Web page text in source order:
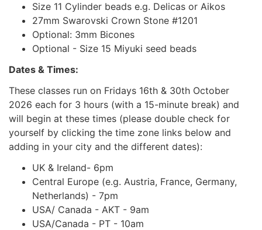
Size 11 Cylinder beads e.g. Delicas or Aikos
27mm Swarovski Crown Stone #1201
Optional: 3mm Bicones
Optional - Size 15 Miyuki seed beads
Dates & Times:
These classes run on Fridays 16th & 30th October
2026 each for 3 hours (with a 15-minute break) and
will begin at these times (please double check for
yourself by clicking the time zone links below and
adding in your city and the different dates):
UK & Ireland- 6pm
Central Europe (e.g. Austria, France, Germany,
Netherlands) - 7pm
USA/ Canada - AKT - 9am
USA/Canada - PT - 10am